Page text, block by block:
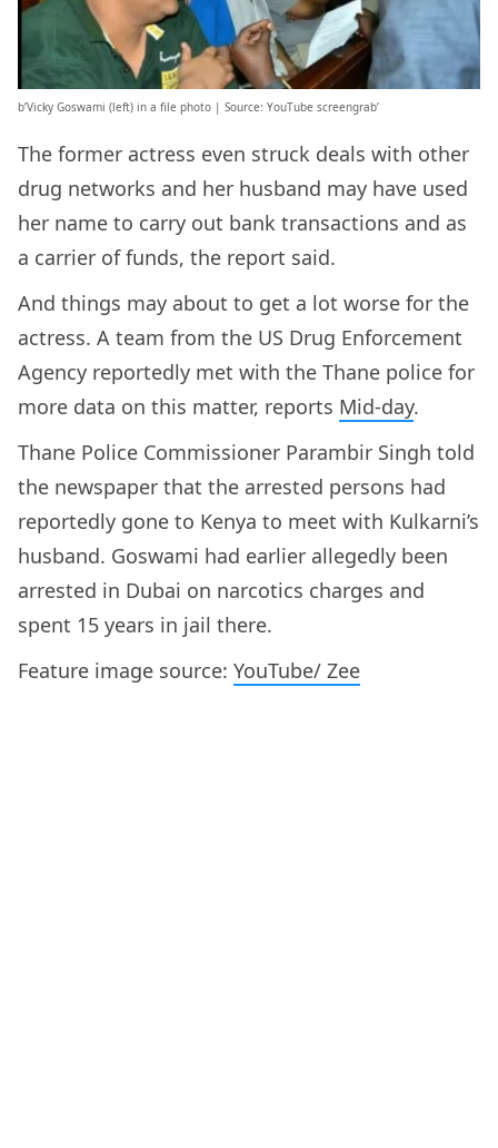
b’Vicky Goswami (left) in a file photo | Source: YouTube screengrab’
The former actress even struck deals with other
drug networks and her husband may have used
her name to carry out bank transactions and as
a carrier of funds, the report said.
And things may about to get a lot worse for the
actress. A team from the US Drug Enforcement
Agency reportedly met with the Thane police for
more data on this matter, reports Mid-day.
Thane Police Commissioner Parambir Singh told
the newspaper that the arrested persons had
reportedly gone to Kenya to meet with Kulkarni’s
husband. Goswami had earlier allegedly been
arrested in Dubai on narcotics charges and
spent 15 years in jail there.
Feature image source: YouTube/ Zee